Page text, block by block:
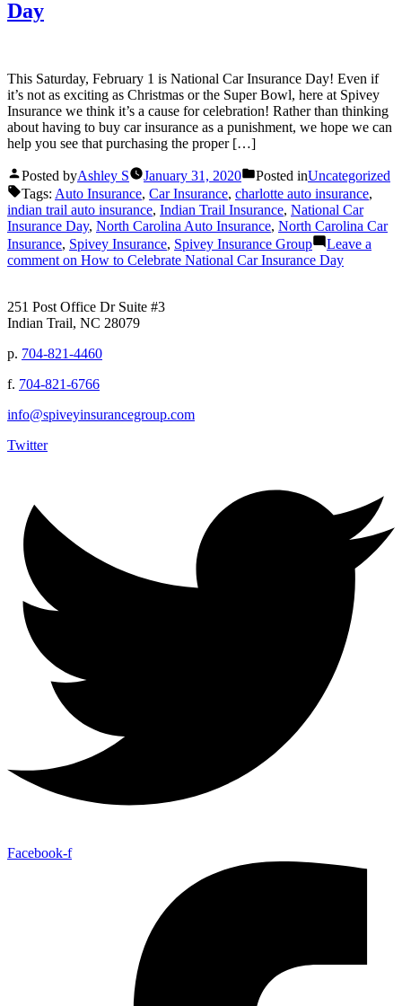
Day
This Saturday, February 1 is National Car Insurance Day! Even if
it’s not as exciting as Christmas or the Super Bowl, here at Spivey
Insurance we think it’s a cause for celebration! Rather than thinking
about having to buy car insurance as a punishment, we hope we can
help you see that purchasing the proper […]
Posted byAshley S January 31, 2020 Posted inUncategorized
Tags: Auto Insurance, Car Insurance, charlotte auto insurance,
indian trail auto insurance, Indian Trail Insurance, National Car
Insurance Day, North Carolina Auto Insurance, North Carolina Car
Insurance, Spivey Insurance, Spivey Insurance Group
Leave a
commenton How to Celebrate National Car Insurance Day
251 Post Office Dr Suite #3
Indian Trail, NC 28079
p. 704-821-4460
f. 704-821-6766
info@spiveyinsurancegroup.com
Twitter
Facebook-f